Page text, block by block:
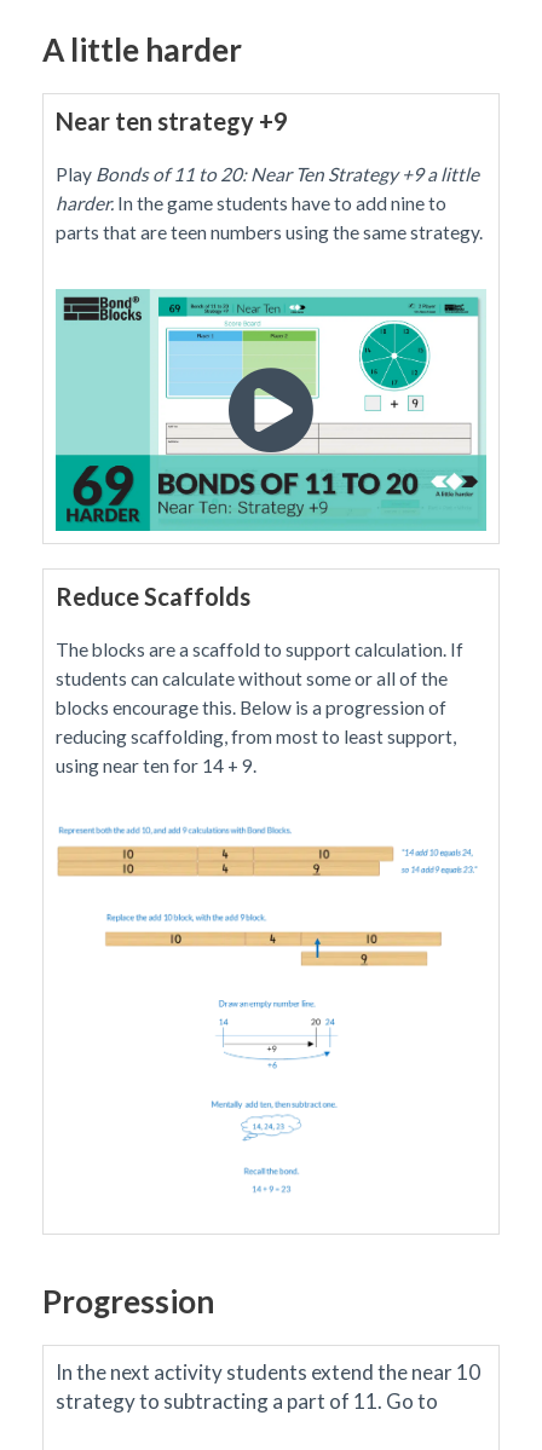
A little harder
Near ten strategy +9
Play Bonds of 11 to 20: Near Ten Strategy +9 a little
harder. In the game students have to add nine to
parts that are teen numbers using the same strategy.
Reduce Scaffolds
The blocks are a scaffold to support calculation. If
students can calculate without some or all of the
blocks encourage this. Below is a progression of
reducing scaffolding, from most to least support,
using near ten for 14 + 9.
Progression
In the next activity students extend the near 10
strategy to subtracting a part of 11. Go to